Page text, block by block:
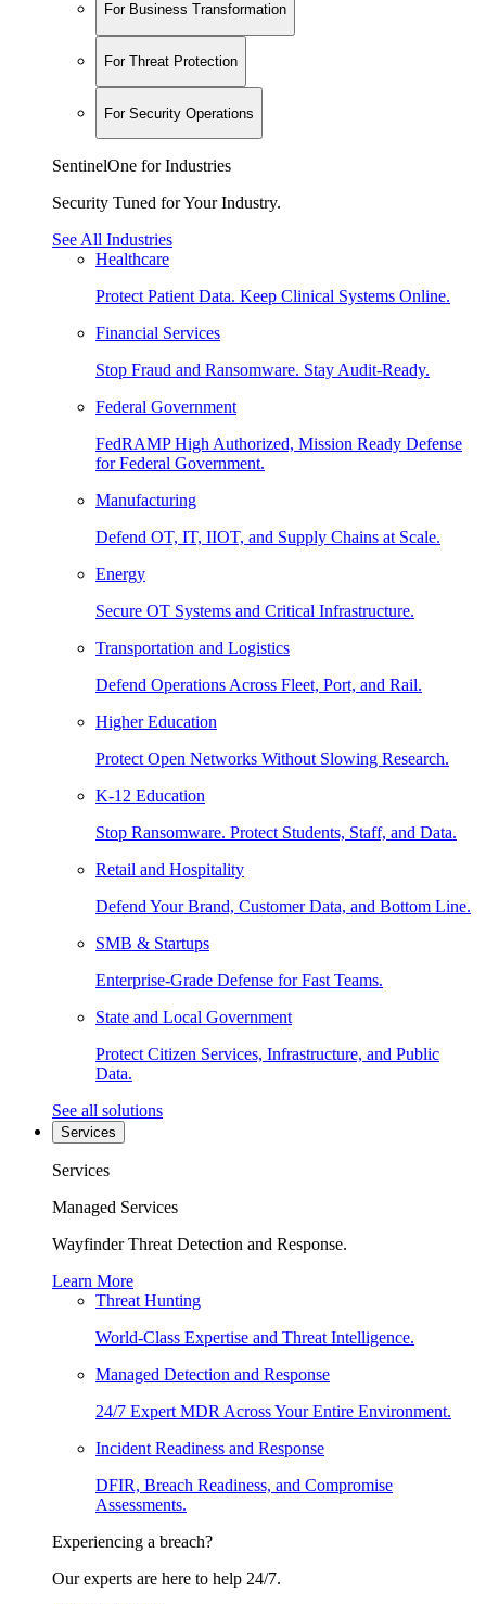
For Business Transformation
For Threat Protection
For Security Operations
SentinelOne for Industries
Security Tuned for Your Industry.
See All Industries
Healthcare
Protect Patient Data. Keep Clinical Systems Online.
Financial Services
Stop Fraud and Ransomware. Stay Audit-Ready.
Federal Government
FedRAMP High Authorized, Mission Ready Defense
for Federal Government.
Manufacturing
Defend OT, IT, IIOT, and Supply Chains at Scale.
Energy
Secure OT Systems and Critical Infrastructure.
Transportation and Logistics
Defend Operations Across Fleet, Port, and Rail.
Higher Education
Protect Open Networks Without Slowing Research.
K-12 Education
Stop Ransomware. Protect Students, Staff, and Data.
Retail and Hospitality
Defend Your Brand, Customer Data, and Bottom Line.
SMB & Startups
Enterprise-Grade Defense for Fast Teams.
State and Local Government
Protect Citizen Services, Infrastructure, and Public
Data.
See all solutions
Services
Services
Managed Services
Wayfinder Threat Detection and Response.
Learn More
Threat Hunting
World-Class Expertise and Threat Intelligence.
Managed Detection and Response
24/7 Expert MDR Across Your Entire Environment.
Incident Readiness and Response
DFIR, Breach Readiness, and Compromise
Assessments.
Experiencing a breach?
Our experts are here to help 24/7.